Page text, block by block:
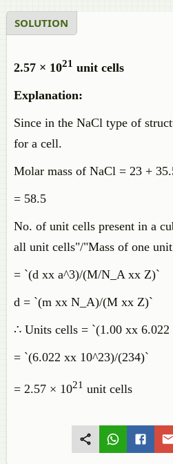
SOLUTION
2.57 × 1021 unit cells
Explanation:
Since in the NaCl type of
for a cell.
Molar mass of NaCl = 23 +
= 58.5
No. of unit cells present in a
all unit cells"/"Mass of one
= `(d xx a^3)/(M/N_A xx Z)`
d = `(m xx N_A)/(M xx Z)`
∴ Units cells = `(1.00 xx
= `(6.022 xx 10^23)/(234)`
= 2.57 × 1021 unit cells